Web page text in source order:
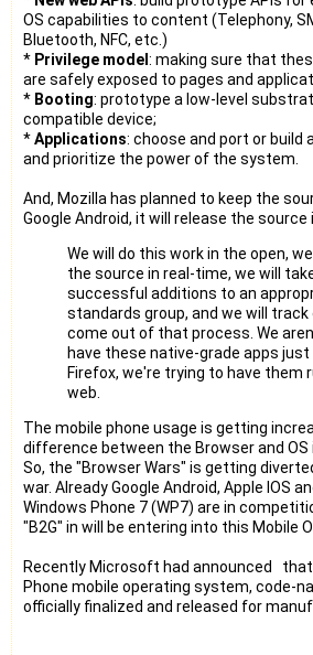
OS capabilities to content (Telephony,
Bluetooth, NFC, etc.)
* Privilege model : making sure that
are safely exposed to pages and
* Booting: prototype a low-level
compatible device;
*Applications: choose and port or build
and prioritize the power of the system.
And, Mozilla has planned to keep the
Google Android, it will release the source
We will do this work in the open,
the source in real-time, we will take
successful additions to an
standards group, and we will
come out of that process. We
have these native-grade apps just
Firefox, we're trying to have them
web.
The mobile phone usage is getting
difference between the Browser and OS
So, the "Browser Wars" is getting
war. Already Google Android, Apple IOS
Windows Phone 7 (WP7) are in
"B2G" in will be entering into this Mobile
Recently Microsoft had announced
Phone mobile operating system, code-
officially finalized and released for